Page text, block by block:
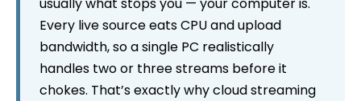
Every live source eats CPU and upload
bandwidth, so a single PC realistically
handles two or three streams before it
chokes. That’s exactly why cloud streaming